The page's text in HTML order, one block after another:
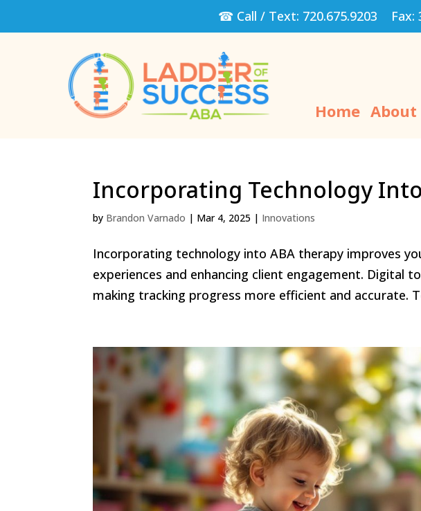
☎ Call / Text: 720.675.9203 Fax:
Home About
Incorporating Technology
by Brandon Varnado | Mar 4, 2025 | Innovations
Incorporating technology into ABA therapy improves
experiences and enhancing client engagement. Digital
making tracking progress more efficient and accurate.